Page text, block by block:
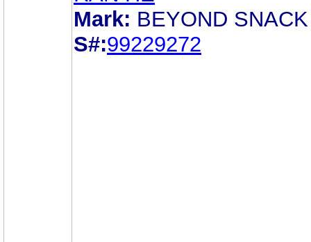
Mark: BEYOND SNACK
S#:99229272